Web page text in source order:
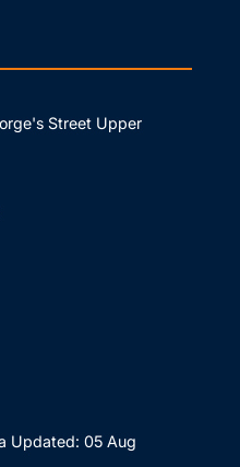
Street Upper
Updated: 05 Aug